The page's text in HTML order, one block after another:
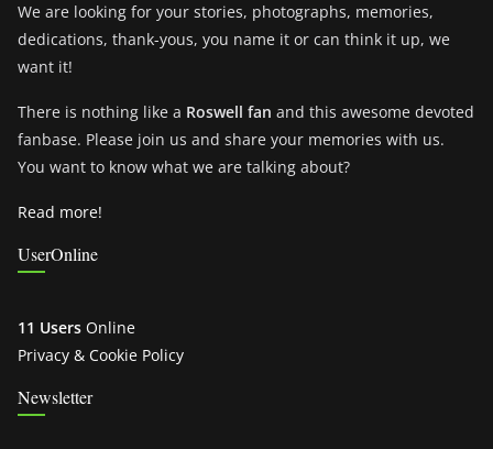
We are looking for your stories, photographs, memories,
dedications, thank-yous, you name it or can think it up, we
want it!
There is nothing like a Roswell fan and this awesome devoted
fanbase. Please join us and share your memories with us.
You want to know what we are talking about?
Read more!
UserOnline
11 Users Online
Privacy & Cookie Policy
Newsletter